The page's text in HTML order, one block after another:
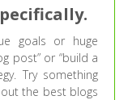
goals or huge
post” or “build a
Try something
the best blogs